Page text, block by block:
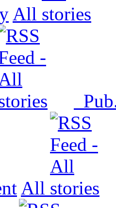
All
All